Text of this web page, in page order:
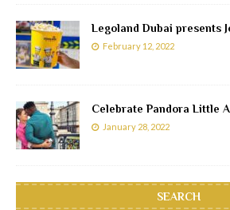
Legoland Dubai presents
February 12, 2022
Celebrate Pandora Little
January 28, 2022
SEARCH